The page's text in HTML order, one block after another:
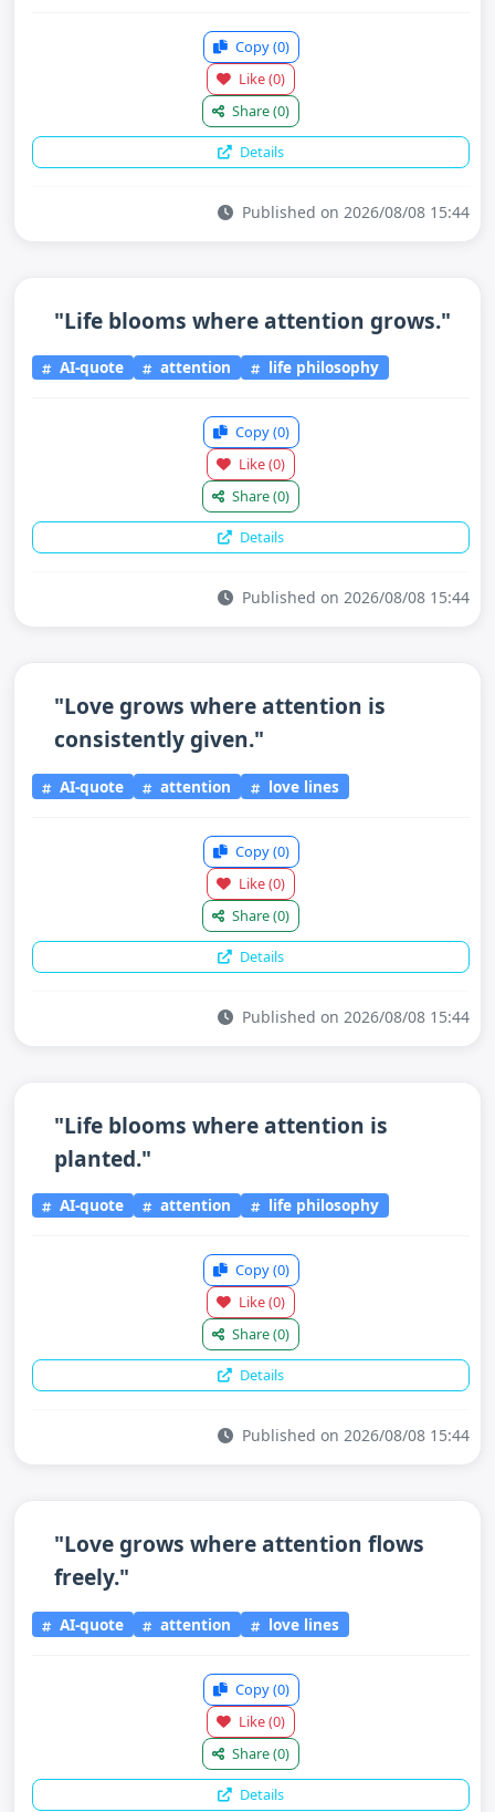
Copy(0)
Like(0)
Share(0)
Details
Published on 2026/08/08 15:44
"Life blooms where attention grows."
AI-quote attention life philosophy
Copy(0)
Like(0)
Share(0)
Details
Published on 2026/08/08 15:44
"Love grows where attention is
consistently given."
AI-quote attention love lines
Copy(0)
Like(0)
Share(0)
Details
Published on 2026/08/08 15:44
"Life blooms where attention is
planted."
AI-quote attention life philosophy
Copy(0)
Like(0)
Share(0)
Details
Published on 2026/08/08 15:44
"Love grows where attention flows
freely."
AI-quote attention love lines
Copy(0)
Like(0)
Share(0)
Details